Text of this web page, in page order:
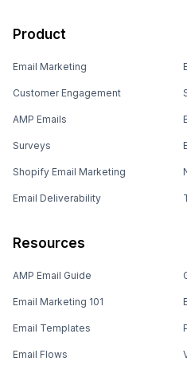
Product
Email Marketing
Customer Engagement
AMP Emails
Surveys
Shopify Email Marketing
Email Deliverability
Resources
AMP Email Guide
Email Marketing 101
Email Templates
Email Flows